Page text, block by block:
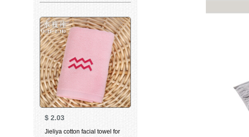
household personality
76 * 35cm
$ 2.03
Jieliya cotton facial towel for